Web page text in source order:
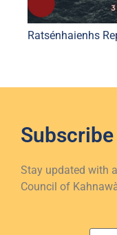
Ratsénhaienhs
Stay updated with
Council of